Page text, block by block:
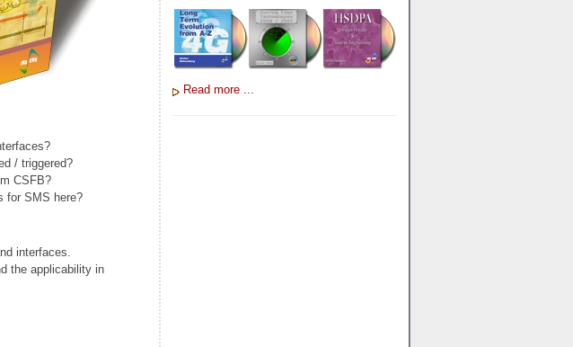
/ triggered?
CSFB?
for SMS here?
interfaces.
the applicability in
Read more ...